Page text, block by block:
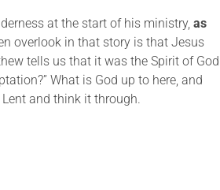
at the start of his ministry,as
overlook in that story is that Jesus
tells us that it was the Spirit of God
What is God up to here, and
and think it through.